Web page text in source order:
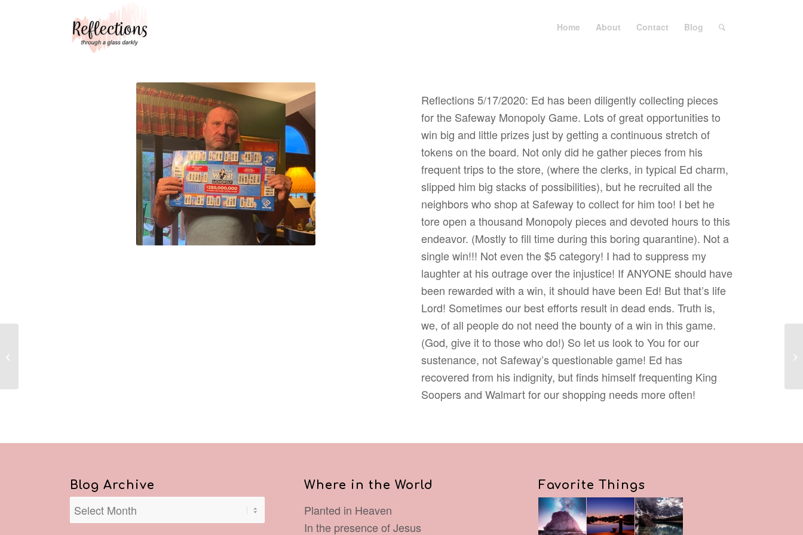
Home About Contact Blog
Reflections 5/17/2020: Ed has been diligently collecting pieces
for the Safeway Monopoly Game. Lots of great opportunities to
win big and little prizes just by getting a continuous stretch of
tokens on the board. Not only did he gather pieces from his
frequent trips to the store, (where the clerks, in typical Ed charm,
slipped him big stacks of possibilities), but he recruited all the
neighbors who shop at Safeway to collect for him too! I bet he
tore open a thousand Monopoly pieces and devoted hours to this
endeavor. (Mostly to fill time during this boring quarantine). Not a
single win!!! Not even the $5 category! I had to suppress my
laughter at his outrage over the injustice! If ANYONE should have
been rewarded with a win, it should have been Ed! But that’s life
Lord! Sometimes our best efforts result in dead ends. Truth is,
we, of all people do not need the bounty of a win in this game.
(God, give it to those who do!) So let us look to You for our
sustenance, not Safeway’s questionable game! Ed has
recovered from his indignity, but finds himself frequenting King
Soopers and Walmart for our shopping needs more often!
Blog Archive Where in the World
Planted in Heaven
In the presence of Jesus
Favorite Things